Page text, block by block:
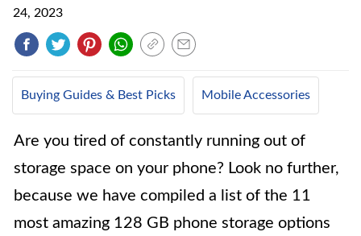
24, 2023
Buying Guides & Best Picks Mobile Accessories
Are you tired of constantly running out of
storage space on your phone? Look no further,
because we have compiled a list of the 11
most amazing 128 GB phone storage options